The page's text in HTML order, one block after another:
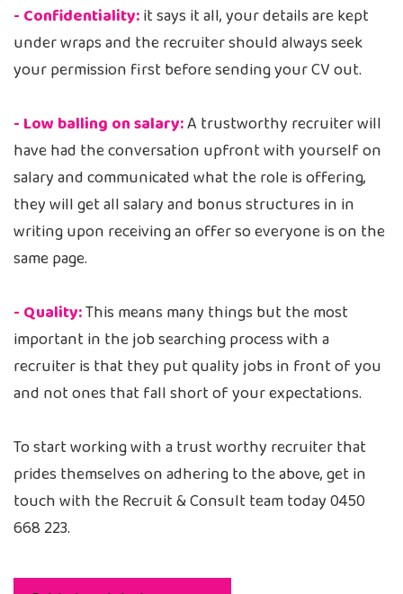
- Confidentiality:it says it all, your details are kept
under wraps and the recruiter should always seek
your permission first before sending your CV out.
- Low balling on salary:A trustworthy recruiter will
have had the conversation upfront with yourself on
salary and communicated what the role is offering,
they will get all salary and bonus structures in in
writing upon receiving an offer so everyone is on the
same page.
- Quality:This means many things but the most
important in the job searching process with a
recruiter is that they put quality jobs in front of you
and not ones that fall short of your expectations.
To start working with a trust worthy recruiter that
prides themselves on adhering to the above, get in
touch with the Recruit & Consult team today 0450
668 223.